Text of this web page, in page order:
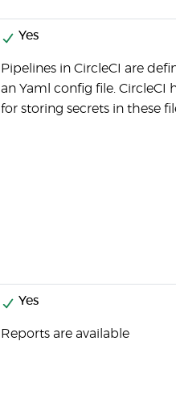
Yes
Pipelines in CircleCI are
an Yaml config file. CircleCI
for storing secrets in these
Yes
Reports are available